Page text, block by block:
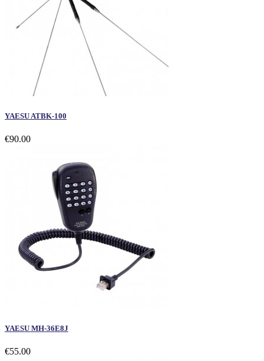
YAESU ATBK-100
€90.00
YAESU MH-36E8J
€55.00